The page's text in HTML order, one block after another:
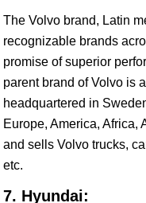
The Volvo brand, Latin
recognizable brands
promise of superior
parent brand of Volvo is
headquartered in
Europe, America, Africa,
and sells Volvo trucks,
etc.
7. Hyundai: